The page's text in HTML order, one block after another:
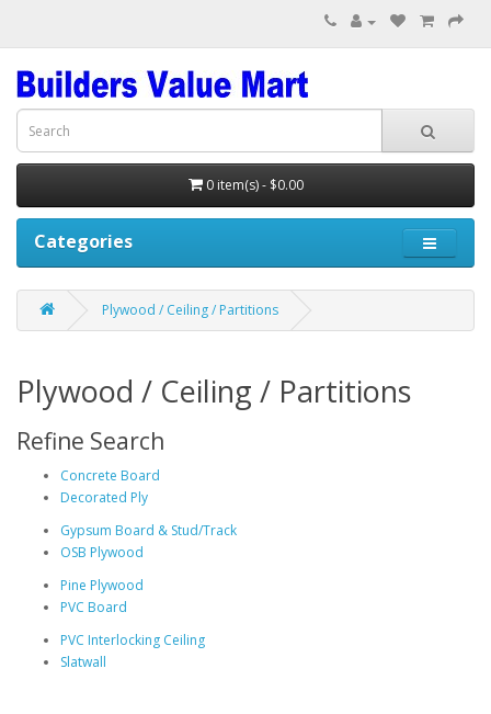
0 item(s) - $0.00
Categories
Plywood / Ceiling / Partitions
Plywood / Ceiling / Partitions
Refine Search
Concrete Board
Decorated Ply
Gypsum Board & Stud/Track
OSB Plywood
Pine Plywood
PVC Board
PVC Interlocking Ceiling
Slatwall